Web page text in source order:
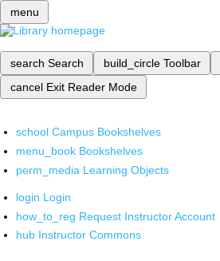
menu
search Search build_circle Toolbar
cancel Exit Reader Mode
school Campus Bookshelves
menu_book Bookshelves
perm_media Learning Objects
login Login
how_to_reg Request Instructor Account
hub Instructor Commons